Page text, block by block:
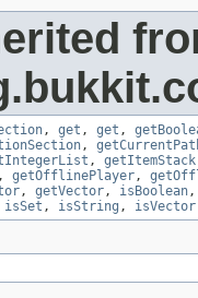
, get , get ,
,
, getItemStack
, getOfflinePlayer,
, getVector, isBoolean
isSet , isString , isVector